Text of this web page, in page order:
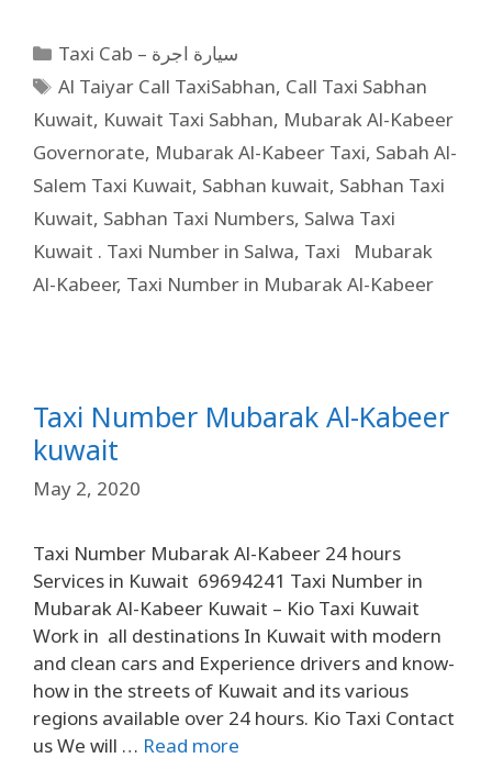
Taxi Cab – سيارة اجرة
Al Taiyar Call TaxiSabhan, Call Taxi Sabhan
Kuwait, Kuwait Taxi Sabhan, Mubarak Al-Kabeer
Governorate, Mubarak Al-Kabeer Taxi, Sabah Al-
Salem Taxi Kuwait, Sabhan kuwait, Sabhan Taxi
Kuwait, Sabhan Taxi Numbers, Salwa Taxi
Kuwait . Taxi Number in Salwa, Taxi Mubarak
Al-Kabeer, Taxi Number in Mubarak Al-Kabeer
Taxi Number Mubarak Al-Kabeer
kuwait
May 2, 2020
Taxi Number Mubarak Al-Kabeer 24 hours
Services in Kuwait 69694241 Taxi Number in
Mubarak Al-Kabeer Kuwait – Kio Taxi Kuwait
Work in all destinations In Kuwait with modern
and clean cars and Experience drivers and know-
how in the streets of Kuwait and its various
regions available over 24 hours. Kio Taxi Contact
us We will … Read more